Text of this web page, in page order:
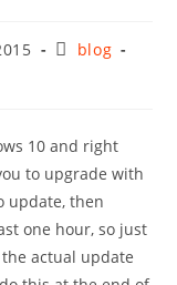
Postblog
10 and right
to upgrade with
update, then
one hour, so just
actual update